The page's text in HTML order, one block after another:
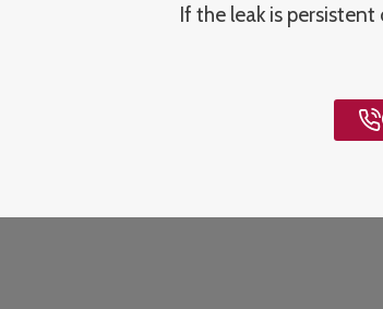
If the leak is persistent